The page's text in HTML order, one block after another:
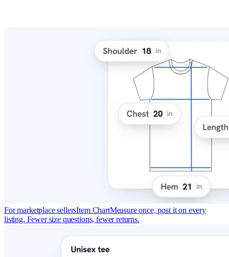
For marketplace sellersItem ChartMeasure once, post it on every
listing. Fewer size questions, fewer returns.